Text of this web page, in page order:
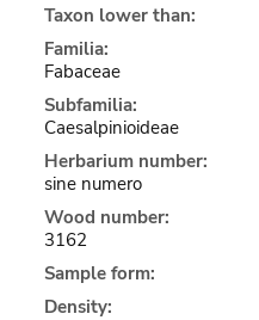
Taxon lower than:
Familia:
Fabaceae
Subfamilia:
Caesalpinioideae
Herbarium number:
sine numero
Wood number:
3162
Sample form:
Density: